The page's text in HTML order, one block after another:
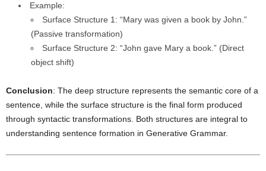
Example:
Surface Structure 1: “Mary was given a book by John.”
(Passive transformation)
Surface Structure 2: “John gave Mary a book.” (Direct
object shift)
Conclusion: The deep structure represents the semantic core of a
sentence, while the surface structure is the final form produced
through syntactic transformations. Both structures are integral to
understanding sentence formation in Generative Grammar.